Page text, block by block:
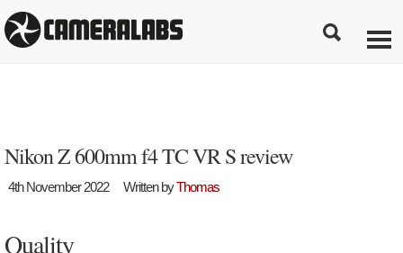
Nikon Z 600mm f4 TC VR S review
4th November 2022 Written byThomas
Quality